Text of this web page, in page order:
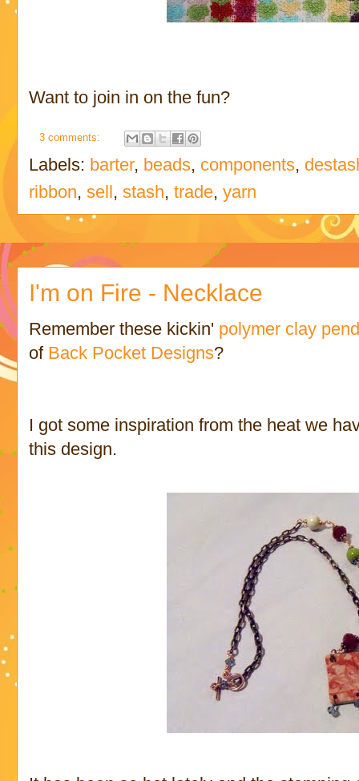
Want to join in on the fun?
3 comments:
Labels: barter, beads, components,
ribbon,sell ,stash,trade,yarn
I'm on Fire - Necklace
Remember these kickin' polymer clay
of Back Pocket Designs?
I got some inspiration from the heat we
this design.